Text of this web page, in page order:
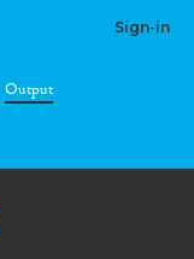
Sign-in
Output